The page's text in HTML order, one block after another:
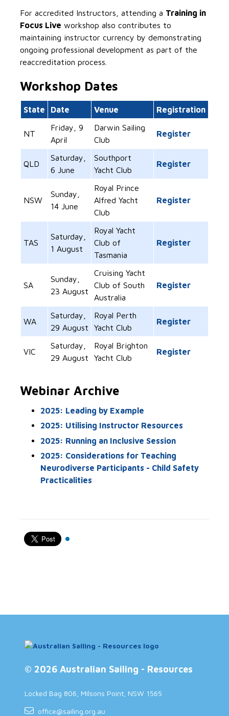
For accredited Instructors, attending a Training in
Focus Live workshop also contributes to
maintaining instructor currency by demonstrating
ongoing professional development as part of the
reaccreditation process.
Workshop Dates
State Date Venue Registration
NT
Friday, 9
April
Darwin Sailing
Club
Register
QLD
Saturday,
6 June
Southport
Yacht Club
Register
NSW
Sunday,
14 June
Royal Prince
Alfred Yacht
Club
Register
TAS
Saturday,
1 August
Royal Yacht
Club of
Tasmania
Register
SA
Sunday,
23 August
Cruising Yacht
Club of South
Australia
Register
WA
Saturday,
29 August
Royal Perth
Yacht Club
Register
VIC
Saturday,
29 August
Royal Brighton
Yacht Club
Register
Webinar Archive
2025: Leading by Example
2025: Utilising Instructor Resources
2025: Running an Inclusive Session
2025: Considerations for Teaching
Neurodiverse Participants - Child Safety
Practicalities
© 2026 Australian Sailing - Resources
Locked Bag 806, Milsons Point, NSW 1565
office@sailing.org.au